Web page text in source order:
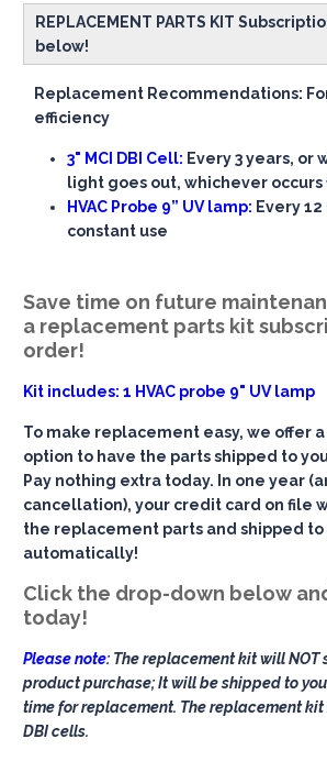
REPLACEMENT PARTS KIT
below!
Replacement Recommendations:
efficiency
3" MCI DBI Cell: Every 3 years, or
light goes out, whichever occurs
HVAC Probe 9” UV lamp: Every
constant use
Save time on future
a replacement parts kit
order!
Kit includes: 1 HVAC probe 9" UV lamp
To make replacement easy, we offer
option to have the parts shipped to
Pay nothing extra today. In one year
cancellation), your credit card on file
the replacement parts and shipped to
automatically!
Click the drop-down below
today!
Please note: The replacement kit will NOT
product purchase; It will be shipped to
time for replacement. The replacement kit
DBI cells.